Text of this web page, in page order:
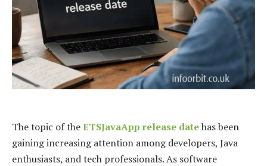
The topic of theETSJavaApp release datehas been
gaining increasing attention among developers, Java
enthusiasts, and tech professionals. As software